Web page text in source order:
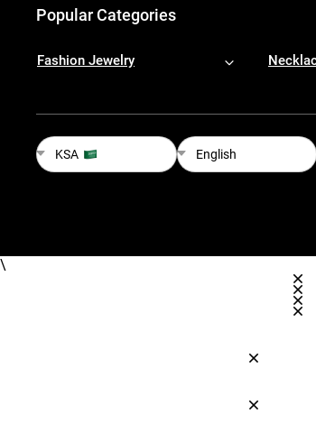
Popular Categories
Fashion Jewelry
KSA English
\